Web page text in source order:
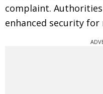
complaint.
enhanced security